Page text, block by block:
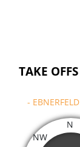
TAKE OFFS
- EBNERFELD
N
NW